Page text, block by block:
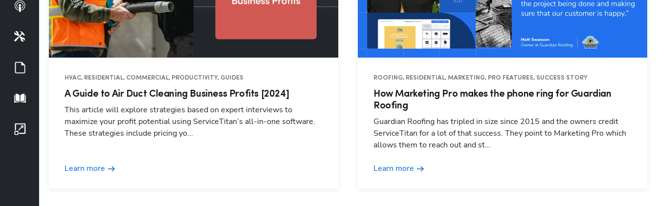
HVAC, RESIDENTIAL, COMMERCIAL, PRODUCTIVITY, GUIDES
A Guide to Air Duct Cleaning Business Profits [2024]
This article will explore strategies based on expert interviews to
maximize your profit potential using ServiceTitan’s all-in-one software.
These strategies include pricing yo...
Learn more
ROOFING, RESIDENTIAL, MARKETING, PRO FEATURES, SUCCESS STORY
How Marketing Pro makes the phone ring for Guardian
Roofing
Guardian Roofing has tripled in size since 2015 and the owners credit
ServiceTitan for a lot of that success. They point to Marketing Pro which
allows them to reach out and st...
Learn more
Podcasts
Tools
Playbook
Growth Series